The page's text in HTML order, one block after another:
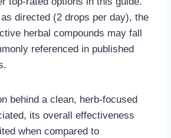
directed (2 drops per day), the
herbal compounds may fall
referenced in published
behind a clean, herb-focused
its overall effectiveness
when compared to